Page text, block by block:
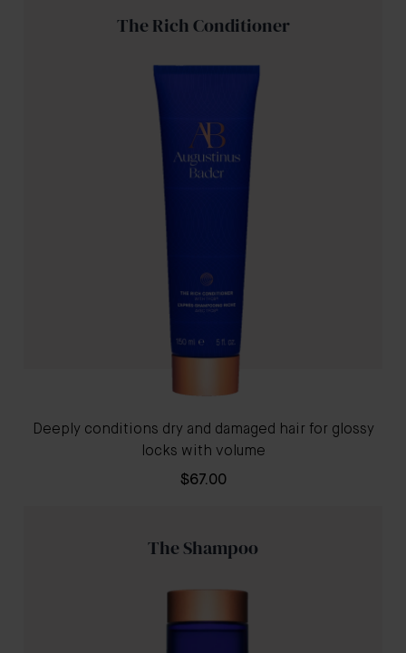
The Rich Conditioner
Deeply conditions dry and damaged hair for glossy
locks with volume
$67.00
The Shampoo